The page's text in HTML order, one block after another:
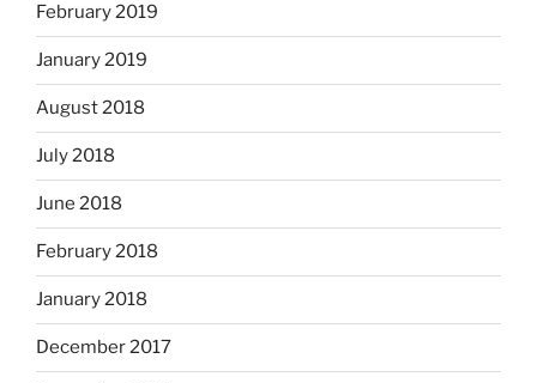
February 2019
January 2019
August 2018
July 2018
June 2018
February 2018
January 2018
December 2017